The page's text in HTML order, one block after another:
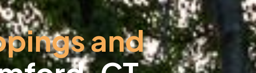
and